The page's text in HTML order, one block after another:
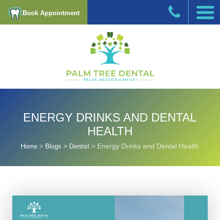
Book Appointment
ENERGY DRINKS AND DENTAL
HEALTH
Home > Blogs > Dentist > Energy Drinks and Dental Health